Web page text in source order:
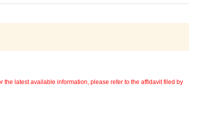
latest available information, please refer to the affidavit filed by